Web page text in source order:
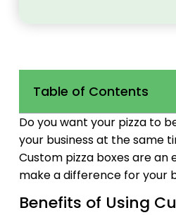
Table of Contents
Do you want your pizza to
your business at the same
Custom pizza boxes are an
make a difference for your
Benefits of Using